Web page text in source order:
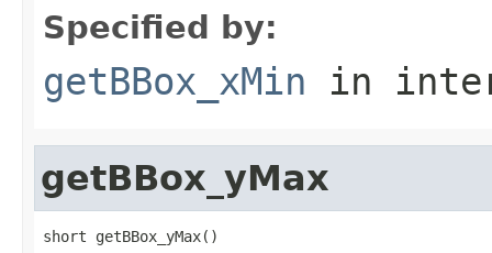
Specified by:
getBBox_xMin in
getBBox_yMax
short getBBox_yMax()